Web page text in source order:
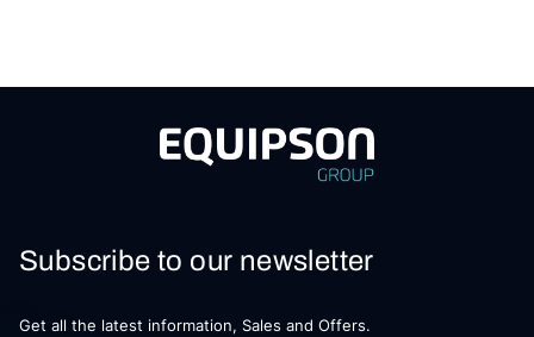
Subscribe to our newsletter
Get all the latest information, Sales and Offers.